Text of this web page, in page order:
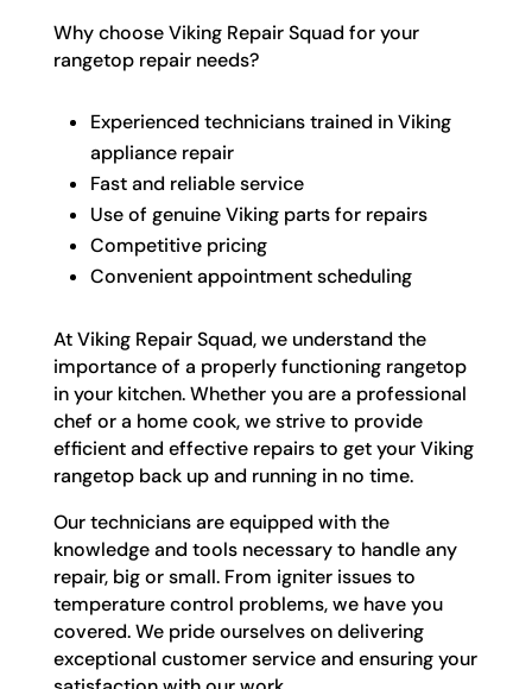
Why choose Viking Repair Squad for your
rangetop repair needs?
Experienced technicians trained in Viking
appliance repair
Fast and reliable service
Use of genuine Viking parts for repairs
Competitive pricing
Convenient appointment scheduling
At Viking Repair Squad, we understand the
importance of a properly functioning rangetop
in your kitchen. Whether you are a professional
chef or a home cook, we strive to provide
efficient and effective repairs to get your Viking
rangetop back up and running in no time.
Our technicians are equipped with the
knowledge and tools necessary to handle any
repair, big or small. From igniter issues to
temperature control problems, we have you
covered. We pride ourselves on delivering
exceptional customer service and ensuring your